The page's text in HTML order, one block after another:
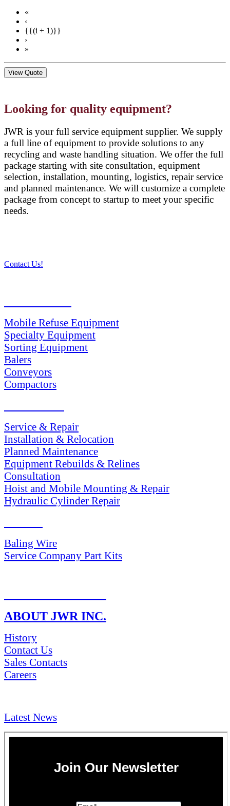
«
‹
{{(i + 1)}}
›
»
View Quote
Looking for quality equipment?
JWR is your full service equipment supplier. We supply
a full line of equipment to provide solutions to any
recycling and waste handling situation. We offer the full
package starting with site consultation, equipment
selection, installation, mounting, logistics, repair service
and planned maintenance. We will customize a complete
package from concept to startup to meet your specific
needs.
Contact Us!
Mobile Refuse Equipment
Specialty Equipment
Sorting Equipment
Balers
Conveyors
Compactors
Service & Repair
Installation & Relocation
Planned Maintenance
Equipment Rebuilds & Relines
Consultation
Hoist and Mobile Mounting & Repair
Hydraulic Cylinder Repair
Baling Wire
Service Company Part Kits
ABOUT JWR INC.
History
Contact Us
Sales Contacts
Careers
Latest News